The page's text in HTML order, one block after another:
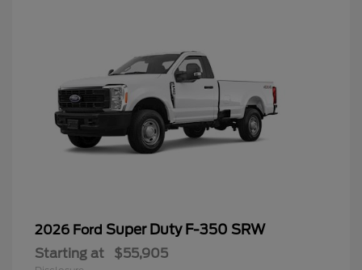
2026 Ford Super Duty F-350 SRW
Starting at $55,905